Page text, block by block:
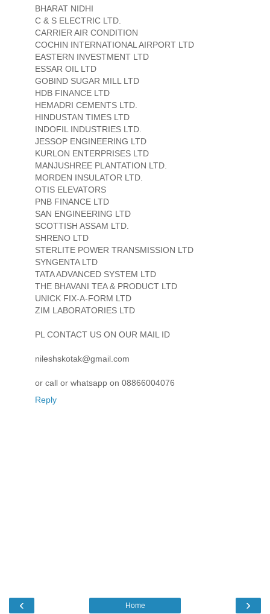
BHARAT NIDHI
C & S ELECTRIC LTD.
CARRIER AIR CONDITION
COCHIN INTERNATIONAL AIRPORT LTD
EASTERN INVESTMENT LTD
ESSAR OIL LTD
GOBIND SUGAR MILL LTD
HDB FINANCE LTD
HEMADRI CEMENTS LTD.
HINDUSTAN TIMES LTD
INDOFIL INDUSTRIES LTD.
JESSOP ENGINEERING LTD
KURLON ENTERPRISES LTD
MANJUSHREE PLANTATION LTD.
MORDEN INSULATOR LTD.
OTIS ELEVATORS
PNB FINANCE LTD
SAN ENGINEERING LTD
SCOTTISH ASSAM LTD.
SHRENO LTD
STERLITE POWER TRANSMISSION LTD
SYNGENTA LTD
TATA ADVANCED SYSTEM LTD
THE BHAVANI TEA & PRODUCT LTD
UNICK FIX-A-FORM LTD
ZIM LABORATORIES LTD
PL CONTACT US ON OUR MAIL ID
nileshskotak@gmail.com
or call or whatsapp on 08866004076
Reply
‹ ›
Home